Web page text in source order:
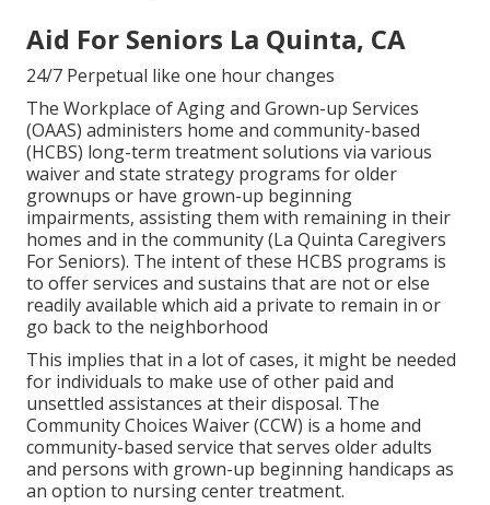
Aid For Seniors La Quinta, CA
24/7 Perpetual like one hour changes
The Workplace of Aging and Grown-up Services
(OAAS) administers home and community-based
(HCBS) long-term treatment solutions via various
waiver and state strategy programs for older
grownups or have grown-up beginning
impairments, assisting them with remaining in their
homes and in the community (La Quinta Caregivers
For Seniors). The intent of these HCBS programs is
to offer services and sustains that are not or else
readily available which aid a private to remain in or
go back to the neighborhood
This implies that in a lot of cases, it might be needed
for individuals to make use of other paid and
unsettled assistances at their disposal. The
Community Choices Waiver (CCW) is a home and
community-based service that serves older adults
and persons with grown-up beginning handicaps as
an option to nursing center treatment.